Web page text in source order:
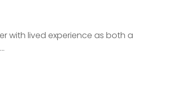
with lived experience as both a